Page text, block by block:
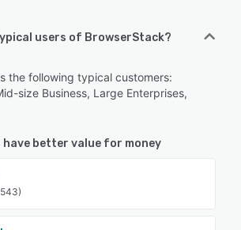
users of BrowserStack?
the following typical customers:
size Business, Large Enterprises,
better value for money